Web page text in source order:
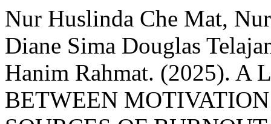
Nur Huslinda Che Mat,
Diane Sima Douglas
Hanim Rahmat. (2025). A
BETWEEN